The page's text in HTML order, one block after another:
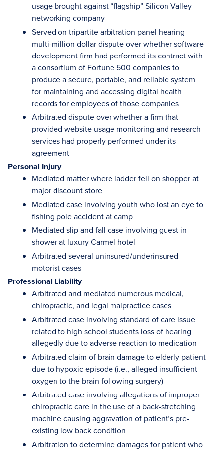
usage brought against “flagship” Silicon Valley
networking company
Served on tripartite arbitration panel hearing
multi-million dollar dispute over whether software
development firm had performed its contract with
a consortium of Fortune 500 companies to
produce a secure, portable, and reliable system
for maintaining and accessing digital health
records for employees of those companies
Arbitrated dispute over whether a firm that
provided website usage monitoring and research
services had properly performed under its
agreement
Personal Injury
Mediated matter where ladder fell on shopper at
major discount store
Mediated case involving youth who lost an eye to
fishing pole accident at camp
Mediated slip and fall case involving guest in
shower at luxury Carmel hotel
Arbitrated several uninsured/underinsured
motorist cases
Professional Liability
Arbitrated and mediated numerous medical,
chiropractic, and legal malpractice cases
Arbitrated case involving standard of care issue
related to high school students loss of hearing
allegedly due to adverse reaction to medication
Arbitrated claim of brain damage to elderly patient
due to hypoxic episode (i.e., alleged insufficient
oxygen to the brain following surgery)
Arbitrated case involving allegations of improper
chiropractic care in the use of a back-stretching
machine causing aggravation of patient’s pre-
existing low back condition
Arbitration to determine damages for patient who